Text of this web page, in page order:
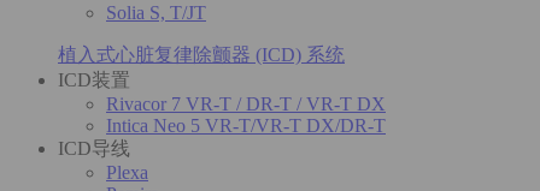
Solia S, T/JT
植入式心脏复律除颤器 (ICD) 系统
ICD装置
Rivacor 7 VR-T / DR-T / VR-T DX
Intica Neo 5 VR-T/VR-T DX/DR-T
ICD导线
Plexa